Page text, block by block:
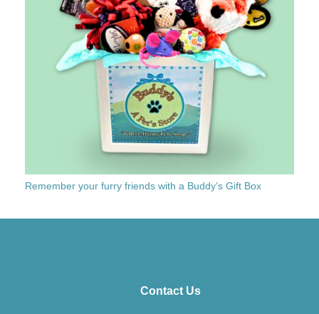
Remember your furry friends with a Buddy’s Gift Box
Contact Us